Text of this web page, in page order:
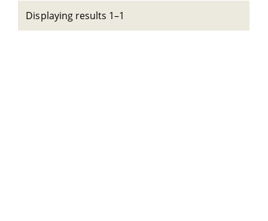
Displaying results 1–1